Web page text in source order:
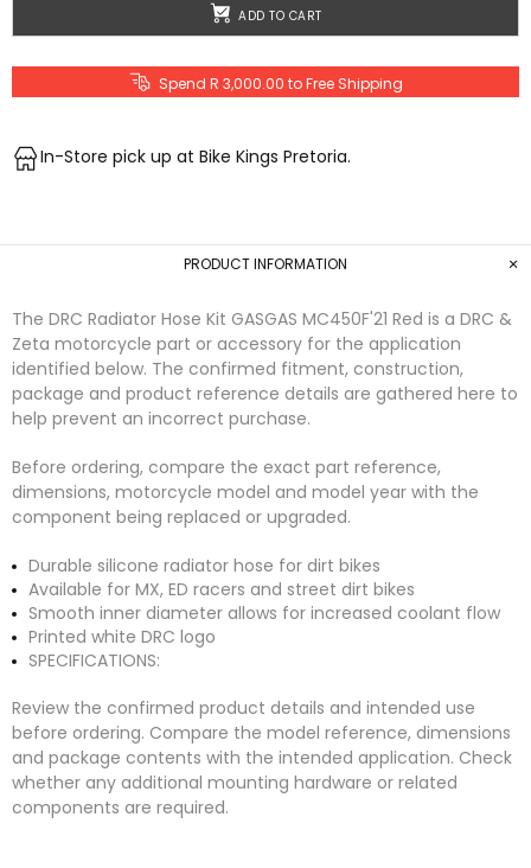
ADD TO CART
Spend R 3,000.00 to Free Shipping
In-Store pick up at Bike Kings Pretoria.
PRODUCT INFORMATION
The DRC Radiator Hose Kit GASGAS MC450F'21 Red is a DRC &
Zeta motorcycle part or accessory for the application
identified below. The confirmed fitment, construction,
package and product reference details are gathered here to
help prevent an incorrect purchase.
Before ordering, compare the exact part reference,
dimensions, motorcycle model and model year with the
component being replaced or upgraded.
Durable silicone radiator hose for dirt bikes
Available for MX, ED racers and street dirt bikes
Smooth inner diameter allows for increased coolant flow
Printed white DRC logo
SPECIFICATIONS:
Review the confirmed product details and intended use
before ordering. Compare the model reference, dimensions
and package contents with the intended application. Check
whether any additional mounting hardware or related
components are required.